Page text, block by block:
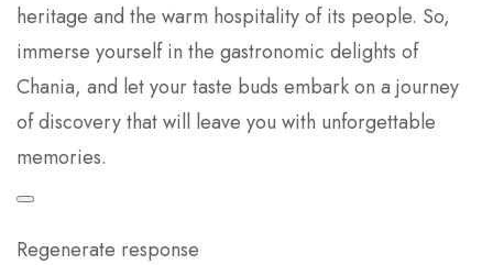
heritage and the warm hospitality of its people. So,
immerse yourself in the gastronomic delights of
Chania, and let your taste buds embark on a journey
of discovery that will leave you with unforgettable
memories.
Regenerate response